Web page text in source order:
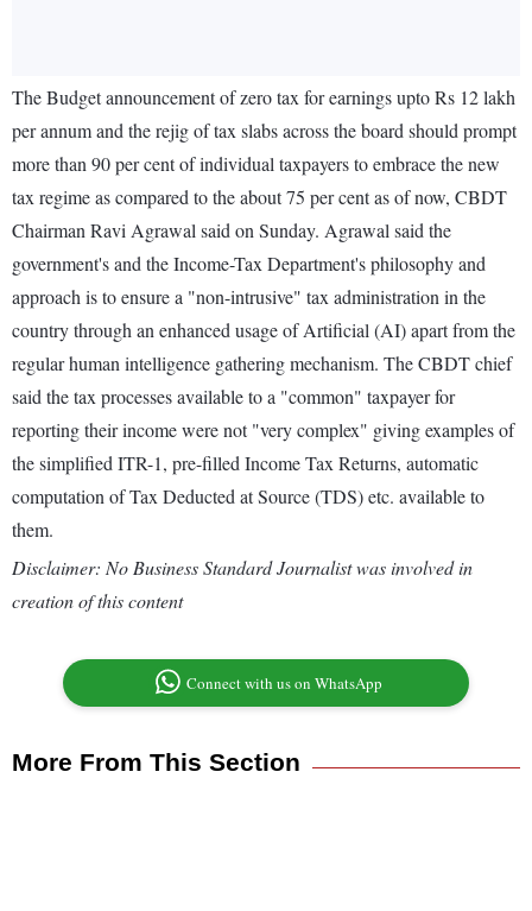
The Budget announcement of zero tax for earnings upto Rs 12 lakh
per annum and the rejig of tax slabs across the board should prompt
more than 90 per cent of individual taxpayers to embrace the new
tax regime as compared to the about 75 per cent as of now, CBDT
Chairman Ravi Agrawal said on Sunday. Agrawal said the
government's and the Income-Tax Department's philosophy and
approach is to ensure a "non-intrusive" tax administration in the
country through an enhanced usage of Artificial (AI) apart from the
regular human intelligence gathering mechanism. The CBDT chief
said the tax processes available to a "common" taxpayer for
reporting their income were not "very complex" giving examples of
the simplified ITR-1, pre-filled Income Tax Returns, automatic
computation of Tax Deducted at Source (TDS) etc. available to
them.
Disclaimer: No Business Standard Journalist was involved in
creation of this content
Connect with us on WhatsApp
More From This Section